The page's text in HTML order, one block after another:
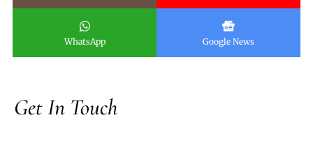
WhatsApp Google News
Get In Touch